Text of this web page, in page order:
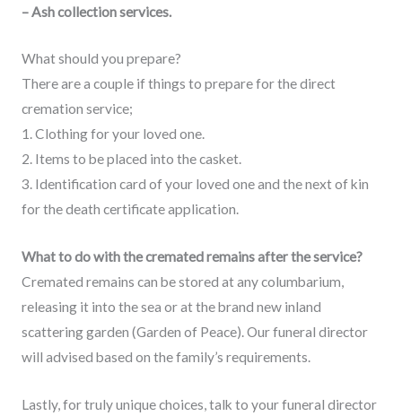
– Ash collection services.
What should you prepare?
There are a couple if things to prepare for the direct
cremation service;
1. Clothing for your loved one.
2. Items to be placed into the casket.
3. Identification card of your loved one and the next of kin
for the death certificate application.
What to do with the cremated remains after the service?
Cremated remains can be stored at any columbarium,
releasing it into the sea or at the brand new inland
scattering garden (Garden of Peace). Our funeral director
will advised based on the family’s requirements.
Lastly, for truly unique choices, talk to your funeral director